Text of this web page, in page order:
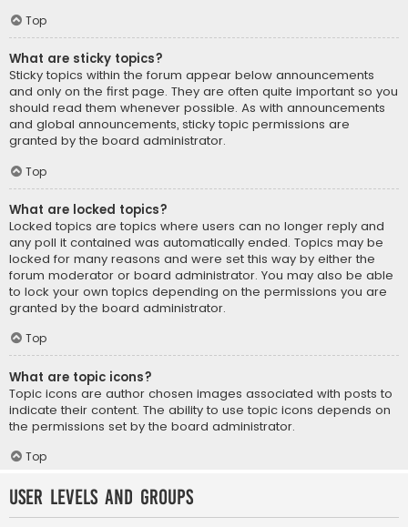
Top
What are sticky topics?
Sticky topics within the forum appear below announcements
and only on the first page. They are often quite important so you
should read them whenever possible. As with announcements
and global announcements, sticky topic permissions are
granted by the board administrator.
Top
What are locked topics?
Locked topics are topics where users can no longer reply and
any poll it contained was automatically ended. Topics may be
locked for many reasons and were set this way by either the
forum moderator or board administrator. You may also be able
to lock your own topics depending on the permissions you are
granted by the board administrator.
Top
What are topic icons?
Topic icons are author chosen images associated with posts to
indicate their content. The ability to use topic icons depends on
the permissions set by the board administrator.
Top
User Levels and Groups